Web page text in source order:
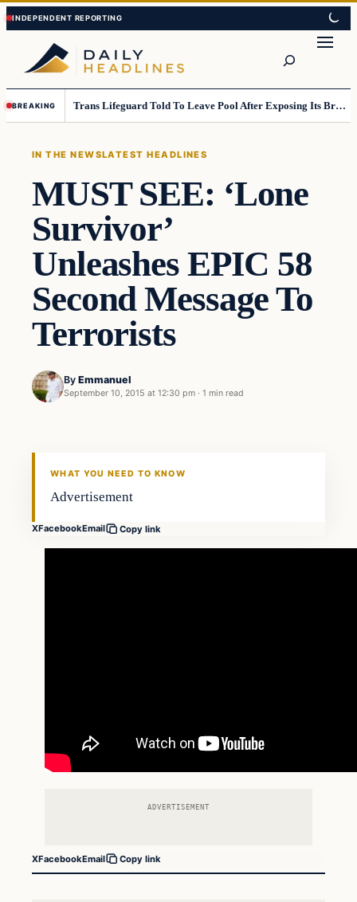
Skip
to
content
Skip
to
content
BREAKING Trans Lifeguard Told To Leave Pool After Exposing Its Breasts To Small Children….
IN THE NEWSLATEST HEADLINES
MUST SEE: ‘Lone
Survivor’
Unleashes EPIC 58
Second Message To
Terrorists
By Emmanuel
September 10, 2015 at 12:30 pm · 1 min read
In The News
WHAT YOU NEED TO KNOW
Advertisement
XFacebookEmail Copy link
ADVERTISEMENT
XFacebookEmail Copy link